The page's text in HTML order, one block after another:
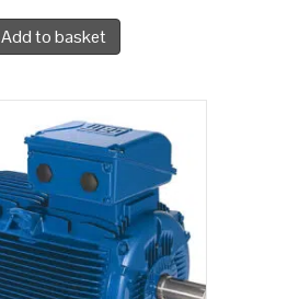
Add to basket